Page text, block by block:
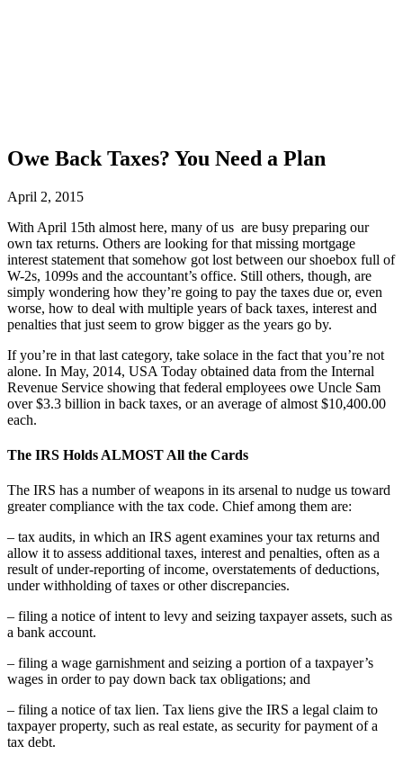
Owe Back Taxes? You Need a Plan
April 2, 2015
With April 15th almost here, many of us are busy preparing our
own tax returns. Others are looking for that missing mortgage
interest statement that somehow got lost between our shoebox full of
W-2s, 1099s and the accountant’s office. Still others, though, are
simply wondering how they’re going to pay the taxes due or, even
worse, how to deal with multiple years of back taxes, interest and
penalties that just seem to grow bigger as the years go by.
If you’re in that last category, take solace in the fact that you’re not
alone. In May, 2014, USA Today obtained data from the Internal
Revenue Service showing that federal employees owe Uncle Sam
over $3.3 billion in back taxes, or an average of almost $10,400.00
each.
The IRS Holds ALMOST All the Cards
The IRS has a number of weapons in its arsenal to nudge us toward
greater compliance with the tax code. Chief among them are:
– tax audits, in which an IRS agent examines your tax returns and
allow it to assess additional taxes, interest and penalties, often as a
result of under-reporting of income, overstatements of deductions,
under withholding of taxes or other discrepancies.
– filing a notice of intent to levy and seizing taxpayer assets, such as
a bank account.
– filing a wage garnishment and seizing a portion of a taxpayer’s
wages in order to pay down back tax obligations; and
– filing a notice of tax lien. Tax liens give the IRS a legal claim to
taxpayer property, such as real estate, as security for payment of a
tax debt.